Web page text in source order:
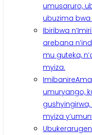
umusaruro,
ubuzima bwa
Ibiribwa
arebana
mu guteka,
myiza.
Imibanire
umuryango,
myiza